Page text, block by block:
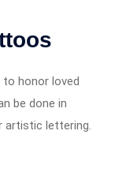
honor loved
be done in
artistic lettering.